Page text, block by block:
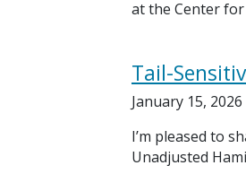
at the Center
Tail-
January 15, 2026
I’m pleased to
Unadjusted